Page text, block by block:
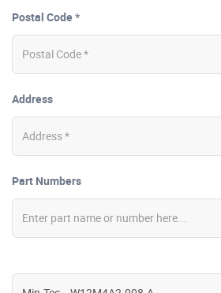
Postal Code *
Address
Part Numbers